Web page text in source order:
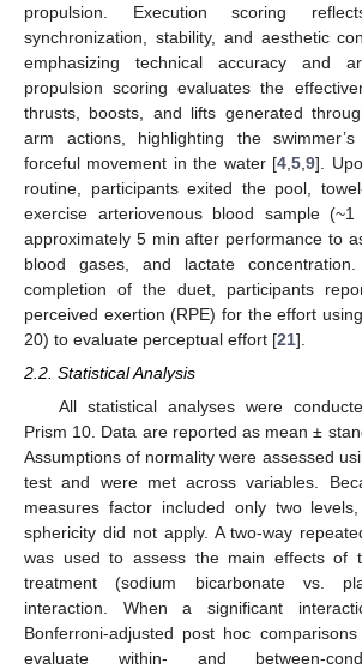
propulsion. Execution scoring
synchronization, stability, and aesthetic
emphasizing technical accuracy and
propulsion scoring evaluates the
thrusts, boosts, and lifts generated
arm actions, highlighting the
forceful movement in the water [4 ,5 ,9].
routine, participants exited the pool,
exercise arteriovenous blood sample
approximately 5 min after performance to
blood gases, and lactate
completion of the duet, participants
perceived exertion (RPE) for the effort
20) to evaluate perceptual effort [21].
2.2. Statistical Analysis
All statistical analyses were
Prism 10. Data are reported as mean ±
Assumptions of normality were assessed
test and were met across variables.
measures factor included only two
sphericity did not apply. A two-way
was used to assess the main effects of
treatment (sodium bicarbonate vs.
interaction. When a significant
Bonferroni-adjusted post hoc
evaluate within- and between-